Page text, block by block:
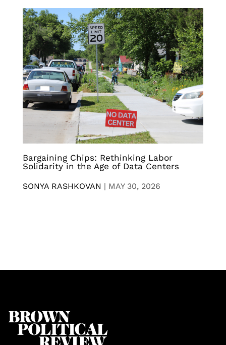
Bargaining Chips: Rethinking Labor
Solidarity in the Age of Data Centers
SONYA RASHKOVAN | MAY 30, 2026